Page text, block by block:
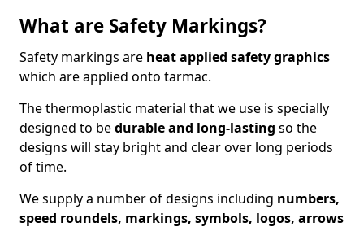
What are Safety Markings?
Safety markings are heat applied safety graphics
which are applied onto tarmac.
The thermoplastic material that we use is specially
designed to bedurable and long-lasting so the
designs will stay bright and clear over long periods
of time.
We supply a number of designs including numbers,
speed roundels, markings, symbols, logos, arrows